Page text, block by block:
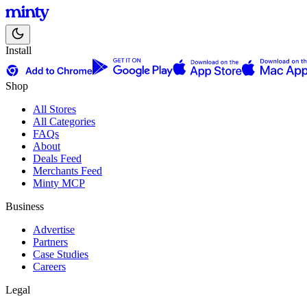
Install
Shop
All Stores
All Categories
FAQs
About
Deals Feed
Merchants Feed
Minty MCP
Business
Advertise
Partners
Case Studies
Careers
Legal